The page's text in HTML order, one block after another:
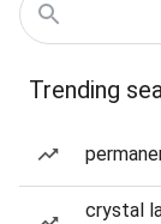
Trending
crystal